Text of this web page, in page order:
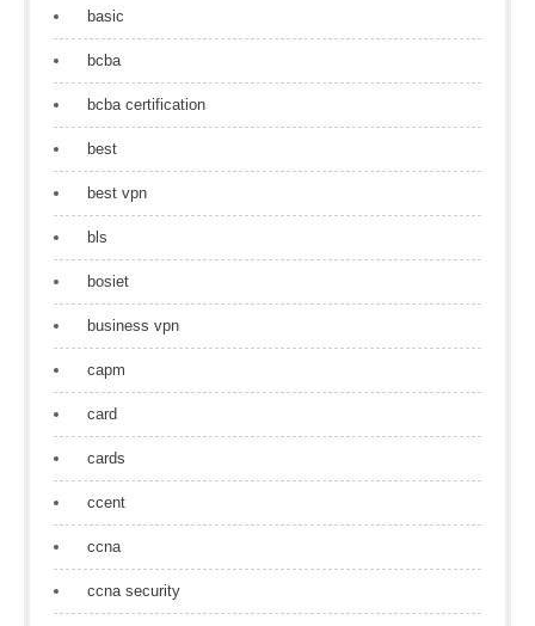
basic
bcba
bcba certification
best
best vpn
bls
bosiet
business vpn
capm
card
cards
ccent
ccna
ccna security